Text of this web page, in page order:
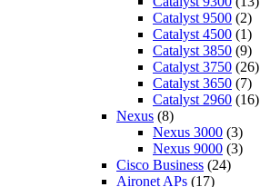
Catalyst 9500 (2)
Catalyst 4500 (1)
Catalyst 3850 (9)
Catalyst 3750 (26)
Catalyst 3650 (7)
Catalyst 2960 (16)
Nexus (8)
Nexus 3000 (3)
Nexus 9000 (3)
Cisco Business (24)
Aironet APs (17)